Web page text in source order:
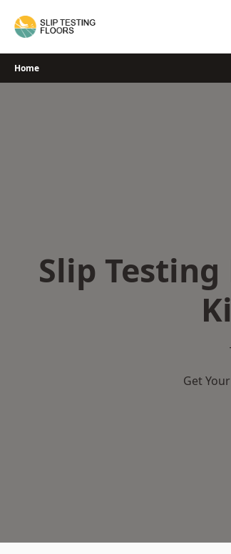
Home
Slip
Get